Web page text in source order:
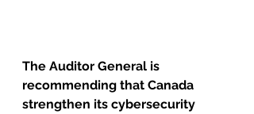
The Auditor General is
recommending that Canada
strengthen its cybersecurity